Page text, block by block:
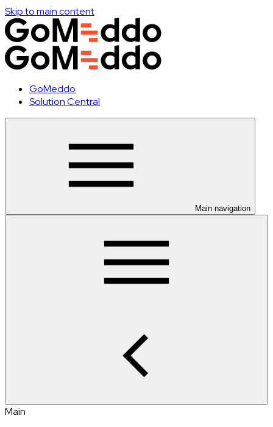
Skip to main content
GoMeddo
Solution Central
Main navigation
Main